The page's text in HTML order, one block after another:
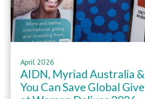
April 2026
AIDN, Myriad Australia &
You Can Save Global